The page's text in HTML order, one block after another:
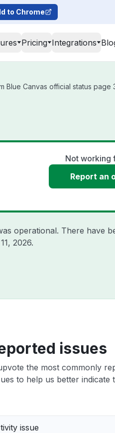
to Chrome
Pricing Integrations
Blue Canvas official status page
Not working
Report an
operational. There have
2026.
issues
the most commonly
to help us better indicate
issue